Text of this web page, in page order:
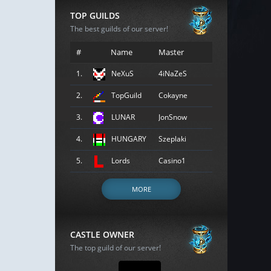
TOP GUILDS
The best guilds of our server!
# Name Master
1. NeXuS 4iNaZeS
2. TopGuild Cokayne
3. LUNAR JonSnow
4. HUNGARY Szeplaki
5. Lords Casino1
MORE
CASTLE OWNER
The top guild of our server!